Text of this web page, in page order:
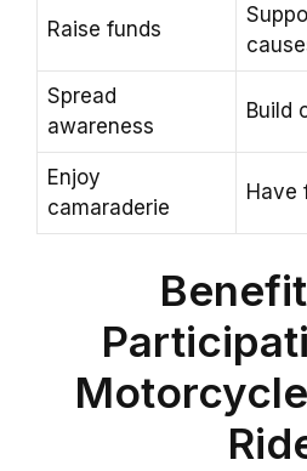
Raise funds
Spread
awareness
Build
Enjoy
camaraderie
Have